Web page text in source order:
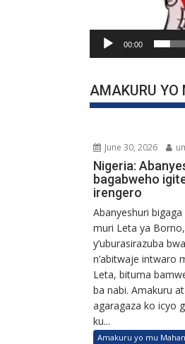
00:00
AMAKURU
June 30, 2026
Nigeria:
bagabweho
irengero
Abanyeshuri
muri Leta ya
y’uburasirazuba
n’abitwaje intwaro
Leta, bituma
ba nabi. Amakuru
agaragaza ko icyo
ku...
Amakuru yo mu